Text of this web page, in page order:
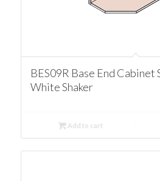
BES09R Base End Cabinet
White Shaker
Add to cart